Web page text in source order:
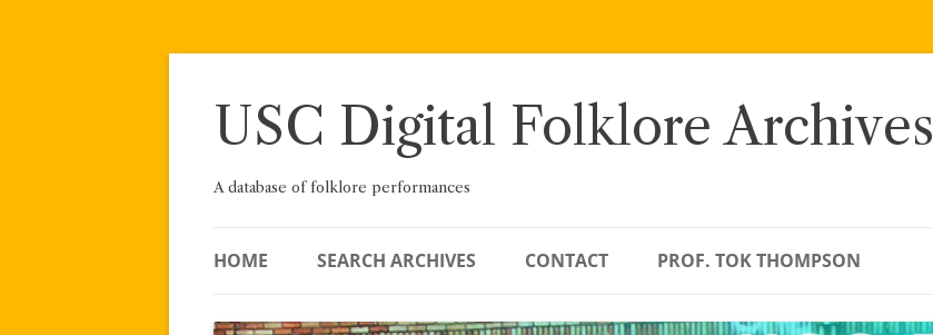
Skip
USC Digital Folklore Archives
A database of folklore performances
HOME SEARCH ARCHIVES CONTACT PROF. TOK THOMPSON